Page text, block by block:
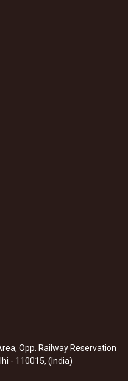
Opp. Railway Reservation
- 110015, (India)